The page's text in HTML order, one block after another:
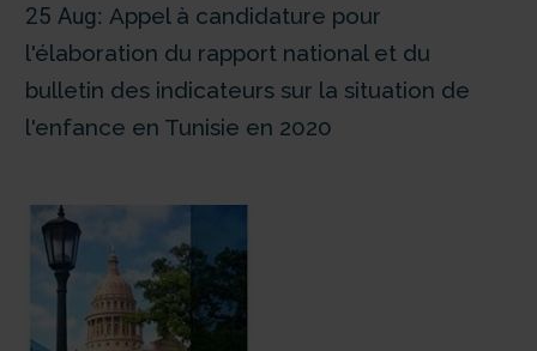
25 Aug: Appel à candidature pour
l'élaboration du rapport national et du
bulletin des indicateurs sur la situation de
l'enfance en Tunisie en 2020